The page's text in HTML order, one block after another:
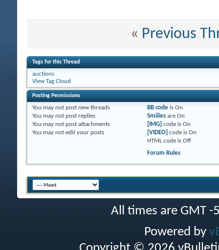
« Previous
Tags for this Thread
auctions
View Tag Cloud
Posting Permissions
You may not post new threads
You may not post replies
You may not post attachments
You may not edit your posts
BB codeis On
Smiliesare On
[IMG] code is On
[VIDEO] code is On
HTML code is Off
Forum Rules
All times are GMT
Powered by